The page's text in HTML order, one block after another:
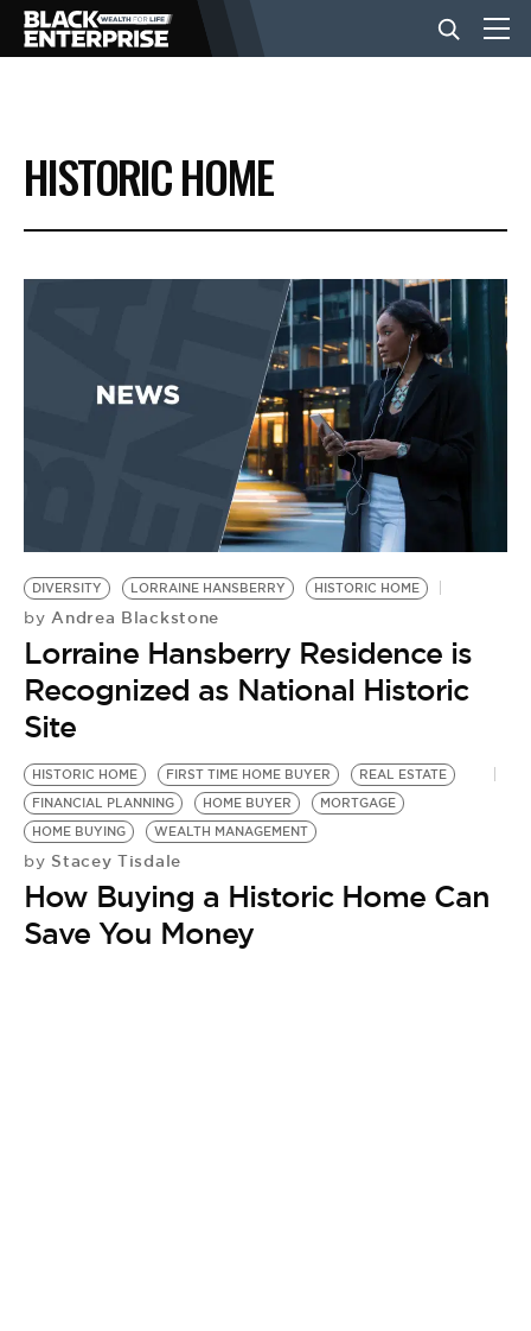
BUSINESS
NEWS
EVENTS
BE EXTRAS
HISTORIC HOME
DIVERSITY LORRAINE HANSBERRY HISTORIC HOME
by Andrea Blackstone
Lorraine Hansberry Residence is
Recognized as National Historic
Site
HISTORIC HOME FIRST TIME HOME BUYER
REAL ESTATE
FINANCIAL PLANNING
HOME BUYER
MORTGAGE
HOME BUYING
WEALTH MANAGEMENT
by Stacey Tisdale
How Buying a Historic Home Can
Save You Money